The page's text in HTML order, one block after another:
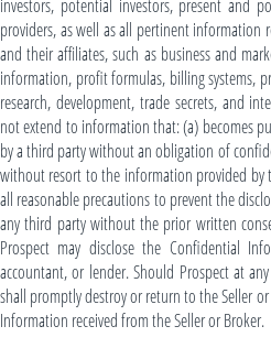
investors, potential investors, present and
providers, as well as all pertinent
and their affiliates, such as business and
information, profit formulas, billing systems,
research, development, trade secrets, and
not extend to information that: (a) becomes
by a third party without an obligation of
without resort to the information provided by
all reasonable precautions to prevent the
any third party without the prior written
Prospect may disclose the Confidential
accountant, or lender. Should Prospect at
shall promptly destroy or return to the Seller
Information received from the Seller or Broker.